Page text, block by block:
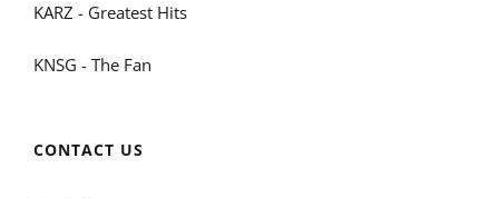
KARZ - Greatest Hits
KNSG - The Fan
CONTACT US